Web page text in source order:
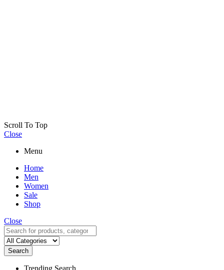
Scroll To Top
Close
Menu
Home
Men
Women
Sale
Shop
Close
Search